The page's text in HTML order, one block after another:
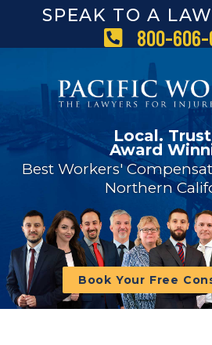
SPEAK TO A
800-
Local.
Award
Best Workers'
Northern
Book Your Free